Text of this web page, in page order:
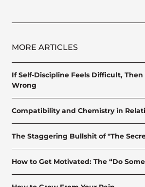
MORE ARTICLES
If Self-Discipline Feels Difficult,
Wrong
Compatibility and Chemistry in
The Staggering Bullshit of "The
How to Get Motivated: The “Do